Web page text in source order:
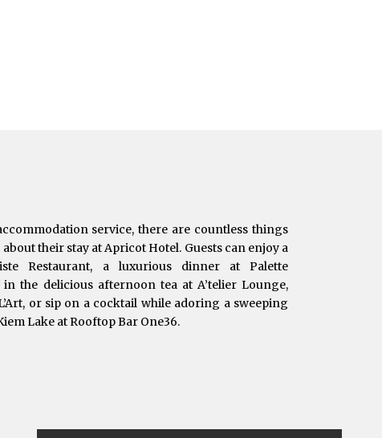
service, there are countless things
their stay at Apricot Hotel. Guests can enjoy a
Restaurant, a luxurious dinner at Palette
in the delicious afternoon tea at A’telier Lounge,
or sip on a cocktail while adoring a sweeping
Lake at Rooftop Bar One36.